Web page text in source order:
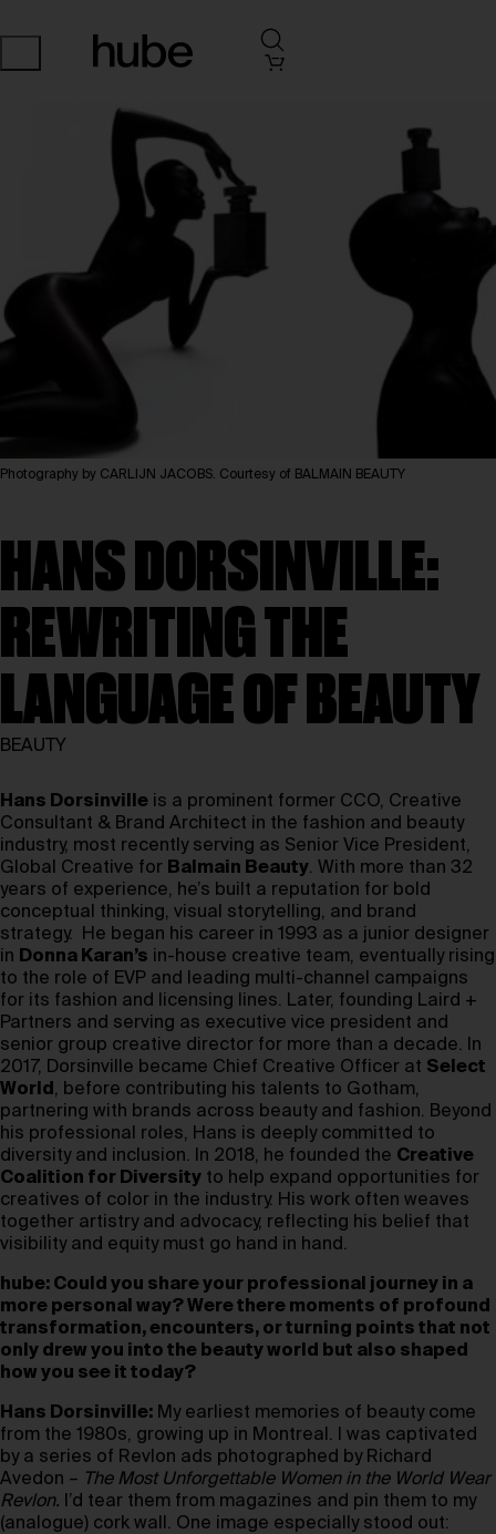
Photography by CARLIJN JACOBS. Courtesy of BALMAIN BEAUTY
HANS DORSINVILLE:
REWRITING THE
LANGUAGE OF BEAUTY
BEAUTY
Hans Dorsinville is a prominent former CCO, Creative
Consultant & Brand Architect in the fashion and beauty
industry, most recently serving as Senior Vice President,
Global Creative for Balmain Beauty. With more than 32
years of experience, he’s built a reputation for bold
conceptual thinking, visual storytelling, and brand
strategy. He began his career in 1993 as a junior designer
in Donna Karan’s in-house creative team, eventually rising
to the role of EVP and leading multi-channel campaigns
for its fashion and licensing lines. Later, founding Laird +
Partners and serving as executive vice president and
senior group creative director for more than a decade. In
2017, Dorsinville became Chief Creative Officer at Select
World , before contributing his talents to Gotham,
partnering with brands across beauty and fashion. Beyond
his professional roles, Hans is deeply committed to
diversity and inclusion. In 2018, he founded the Creative
Coalition for Diversity to help expand opportunities for
creatives of color in the industry. His work often weaves
together artistry and advocacy, reflecting his belief that
visibility and equity must go hand in hand.
hube: Could you share your professional journey in a
more personal way? Were there moments of profound
transformation, encounters, or turning points that not
only drew you into the beauty world but also shaped
how you see it today?
Hans Dorsinville: My earliest memories of beauty come
from the 1980s, growing up in Montreal. I was captivated
by a series of Revlon ads photographed by Richard
Avedon – The Most Unforgettable Women in the World Wear
Revlon. I’d tear them from magazines and pin them to my
(analogue) cork wall. One image especially stood out: